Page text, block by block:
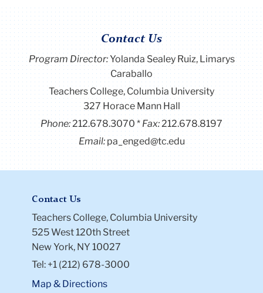
Contact Us
Program Director:Yolanda Sealey Ruiz, Limarys
Caraballo
Teachers College, Columbia University
327 Horace Mann Hall
Phone:212.678.3070 Fax:212.678.8197
Email: pa_enged@tc.edu
Contact Us
Teachers College, Columbia University
525 West 120th Street
New York, NY 10027
Tel: +1 (212) 678-3000
Map & Directions